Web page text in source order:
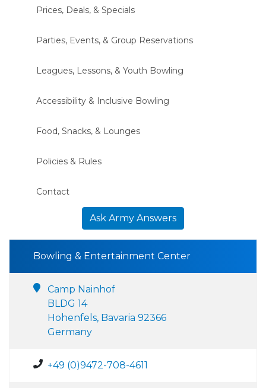
Prices, Deals, & Specials
Parties, Events, & Group Reservations
Leagues, Lessons, & Youth Bowling
Accessibility & Inclusive Bowling
Food, Snacks, & Lounges
Policies & Rules
Contact
Ask Army Answers
Bowling & Entertainment Center
Camp Nainhof
BLDG 14
Hohenfels, Bavaria 92366
Germany
+49 (0)9472-708-4611